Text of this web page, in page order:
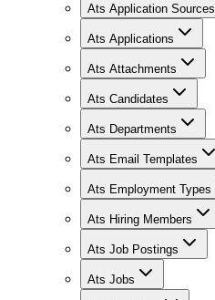
Ats Application Sources
Ats Applications
Ats Attachments
Ats Candidates
Ats Departments
Ats Email Templates
Ats Employment Types
Ats Hiring Members
Ats Job Postings
Ats Jobs